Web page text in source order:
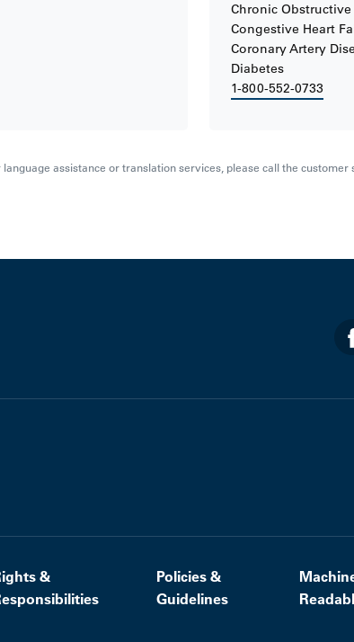
Chronic
Congestive Heart
Coronary Artery
Diabetes
1-800-552-0733
assistance or translation services, please call the
&
Policies &
Guidelines